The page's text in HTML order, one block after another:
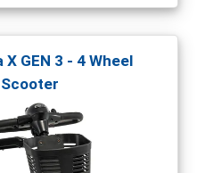
GEN 3 - 4 Wheel